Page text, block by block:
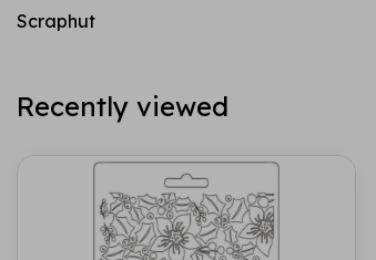
Scraphut
Recently viewed